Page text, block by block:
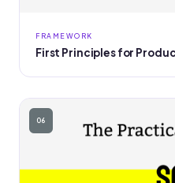
FRAMEWORK
First Principles for
06